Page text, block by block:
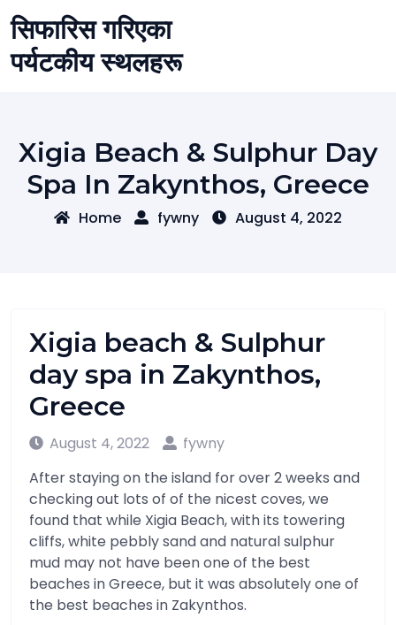
Skip
to
content
सिफारिस गरिएका
पर्यटकीय स्थलहरू
Xigia Beach & Sulphur Day
Spa In Zakynthos, Greece
Home fywny August 4, 2022
Xigia beach & Sulphur
day spa in Zakynthos,
Greece
August 4, 2022
fywny
After staying on the island for over 2 weeks and
checking out lots of of the nicest coves, we
found that while Xigia Beach, with its towering
cliffs, white pebbly sand and natural sulphur
mud may not have been one of the best
beaches in Greece, but it was absolutely one of
the best beaches in Zakynthos.